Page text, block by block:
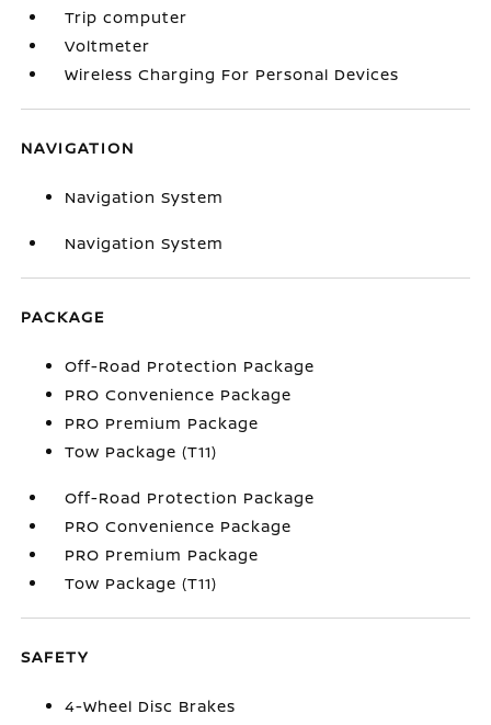
Trip computer
Voltmeter
Wireless Charging For Personal Devices
NAVIGATION
Navigation System
Navigation System
PACKAGE
Off-Road Protection Package
PRO Convenience Package
PRO Premium Package
Tow Package (T11)
Off-Road Protection Package
PRO Convenience Package
PRO Premium Package
Tow Package (T11)
SAFETY
4-Wheel Disc Brakes